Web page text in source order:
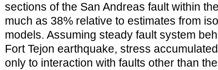
sections of the San Andreas fault within
much as 38% relative to estimates from
models. Assuming steady fault system
Fort Tejon earthquake, stress
only to interaction with faults other than